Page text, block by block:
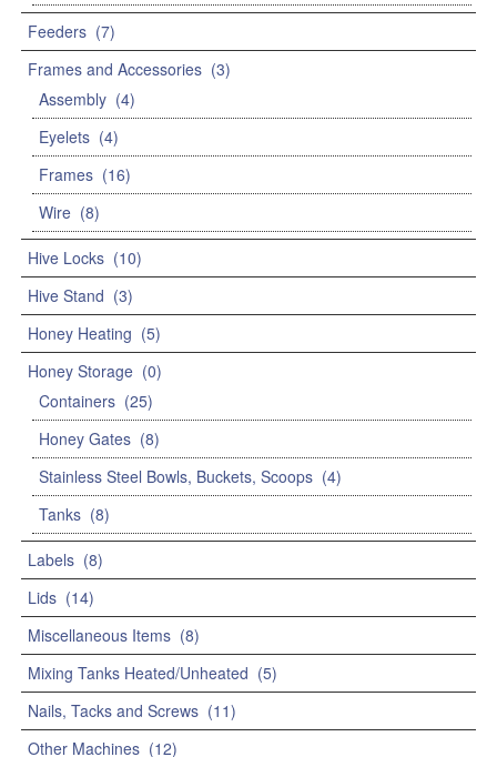
Feeders (7)
Frames and Accessories (3)
Assembly (4)
Eyelets (4)
Frames (16)
Wire (8)
Hive Locks (10)
Hive Stand (3)
Honey Heating (5)
Honey Storage (0)
Containers (25)
Honey Gates (8)
Stainless Steel Bowls, Buckets, Scoops (4)
Tanks (8)
Labels (8)
Lids (14)
Miscellaneous Items (8)
Mixing Tanks Heated/Unheated (5)
Nails, Tacks and Screws (11)
Other Machines (12)